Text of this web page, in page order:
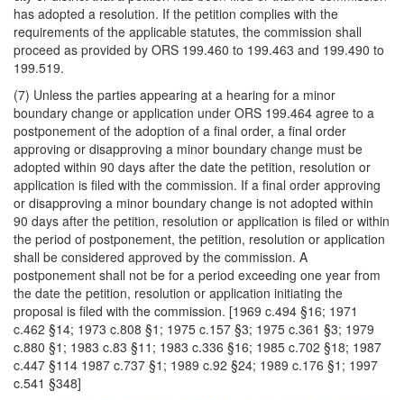
has adopted a resolution. If the petition complies with the
requirements of the applicable statutes, the commission shall
proceed as provided by ORS 199.460 to 199.463 and 199.490 to
199.519.
(7) Unless the parties appearing at a hearing for a minor
boundary change or application under ORS 199.464 agree to a
postponement of the adoption of a final order, a final order
approving or disapproving a minor boundary change must be
adopted within 90 days after the date the petition, resolution or
application is filed with the commission. If a final order approving
or disapproving a minor boundary change is not adopted within
90 days after the petition, resolution or application is filed or within
the period of postponement, the petition, resolution or application
shall be considered approved by the commission. A
postponement shall not be for a period exceeding one year from
the date the petition, resolution or application initiating the
proposal is filed with the commission. [1969 c.494 §16; 1971
c.462 §14; 1973 c.808 §1; 1975 c.157 §3; 1975 c.361 §3; 1979
c.880 §1; 1983 c.83 §11; 1983 c.336 §16; 1985 c.702 §18; 1987
c.447 §114 1987 c.737 §1; 1989 c.92 §24; 1989 c.176 §1; 1997
c.541 §348]